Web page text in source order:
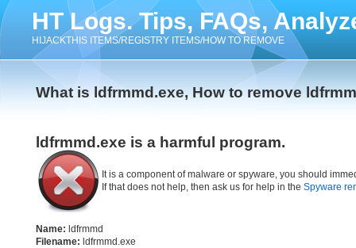
HT Logs. Tips, FAQs,
HIJACKTHIS ITEMS/REGISTRY ITEMS/HOW TO REMOVE
What is ldfrmmd.exe, How to remove
ldfrmmd.exe is a harmful program.
It is a component of malware or spyware, you should
If that does not help, then ask us for help in the Spyware
Name: ldfrmmd
Filename: ldfrmmd.exe